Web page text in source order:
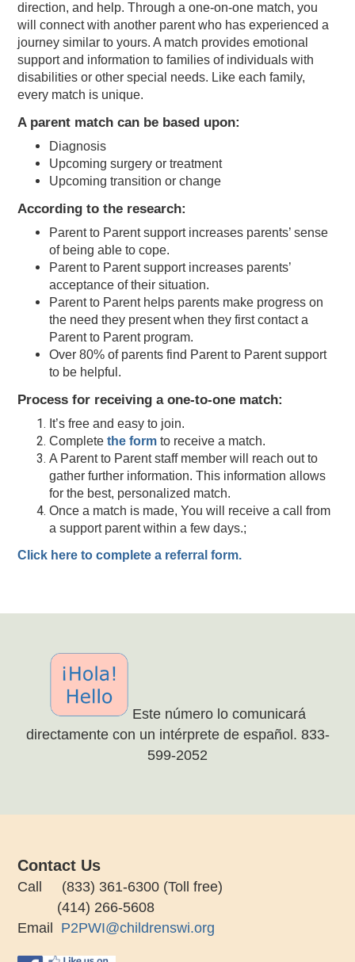
direction, and help. Through a one-on-one match, you
will connect with another parent who has experienced a
journey similar to yours. A match provides emotional
support and information to families of individuals with
disabilities or other special needs. Like each family,
every match is unique.
A parent match can be based upon:
Diagnosis
Upcoming surgery or treatment
Upcoming transition or change
According to the research:
Parent to Parent support increases parents’ sense
of being able to cope.
Parent to Parent support increases parents’
acceptance of their situation.
Parent to Parent helps parents make progress on
the need they present when they first contact a
Parent to Parent program.
Over 80% of parents find Parent to Parent support
to be helpful.
Process for receiving a one-to-one match:
It’s free and easy to join.
Completethe form to receive a match.
A Parent to Parent staff member will reach out to
gather further information. This information allows
for the best, personalized match.
Once a match is made, You will receive a call from
a support parent within a few days.;
Click here to complete a referral form.
Este número lo comunicará
directamente con un intérprete de español. 833-
599-2052
Contact Us
Call (833) 361-6300 (Toll free)
(414) 266-5608
Email P2PWI@childrenswi.org